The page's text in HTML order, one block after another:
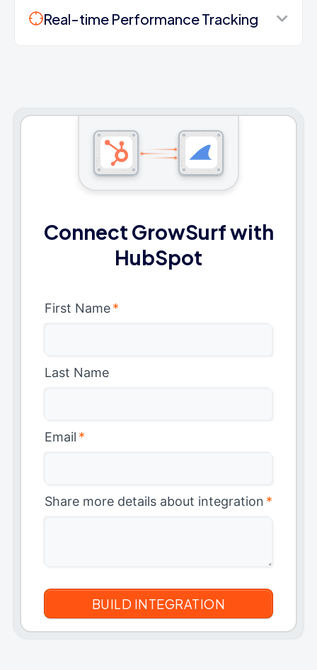
Real-time Performance Tracking
Connect GrowSurf with
HubSpot
First Name*
Last Name
Email *
Share more details about integration *